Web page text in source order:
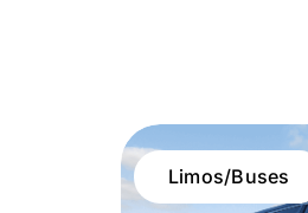
Limos/Buses